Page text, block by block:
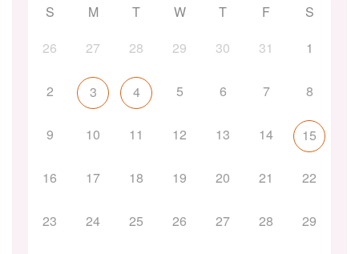
S M T W T F
S
26
27 28 29 30 31 1
2 3 4 5 6 7 8
9 10 11 12 13 14 15
16 17 18 19 20 21 22
23 24 25 26 27 28 29